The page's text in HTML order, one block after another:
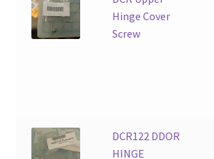
Hinge Cover
Screw
DCR122 DDOR
HINGE